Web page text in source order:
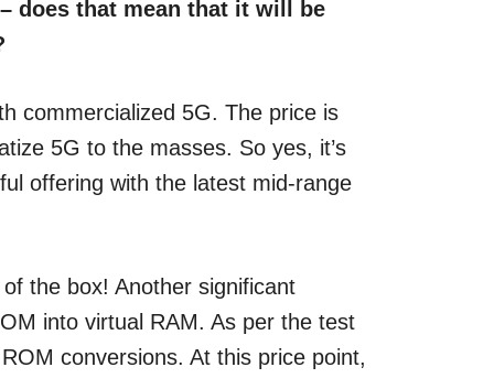
does that mean that it will be
commercialized 5G. The price is
5G to the masses. So yes, it’s
offering with the latest mid-range
the box! Another significant
into virtual RAM. As per the test
conversions. At this price point,